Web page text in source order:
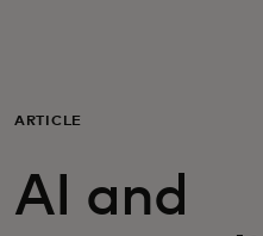
For business
For the world
ARTICLE
AI and